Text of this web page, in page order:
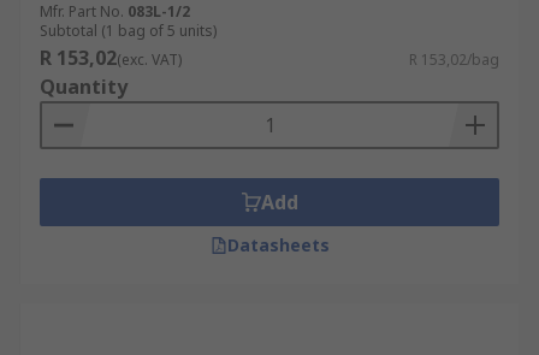
Mfr. Part No. 083L-1/2
Subtotal (1 bag of 5 units)
R 153,02(exc. VAT) R 153,02/bag
Quantity
Add
Datasheets